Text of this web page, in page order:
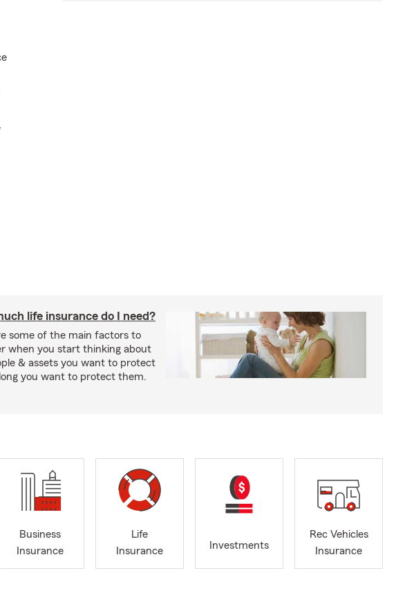
life insurance do I need?
some of the main factors to
when you start thinking about
& assets you want to protect
you want to protect them.
Business
Insurance
Life
Insurance
Investments
Rec Vehicles
Insurance